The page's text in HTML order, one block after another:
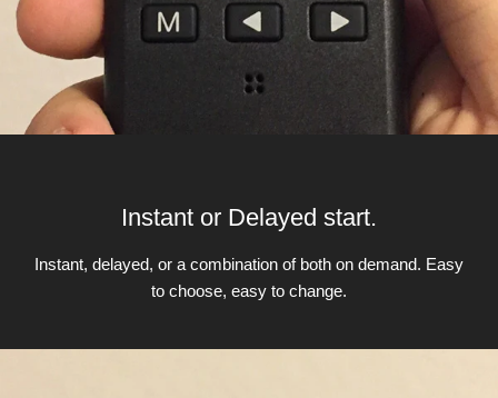
Instant or Delayed start.
Instant, delayed, or a combination of both on demand. Easy
to choose, easy to change.